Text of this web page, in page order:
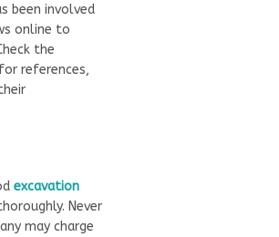
been involved
online to
the
references,
excavation
Never
may charge